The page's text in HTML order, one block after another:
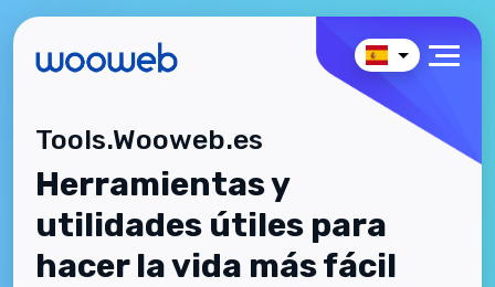
Tools.Wooweb.es
Herramientas y
utilidades útiles para
hacer la vida más fácil